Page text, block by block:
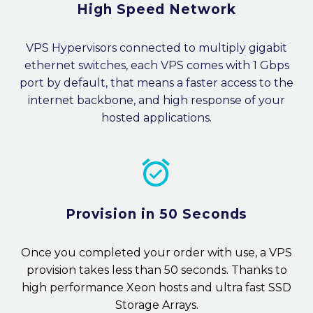
High Speed Network
VPS Hypervisors connected to multiply gigabit
ethernet switches, each VPS comes with 1 Gbps
port by default, that means a faster access to the
internet backbone, and high response of your
hosted applications.


Provision in 50 Seconds
Once you completed your order with use, a VPS
provision takes less than 50 seconds. Thanks to
high performance Xeon hosts and ultra fast SSD
Storage Arrays.